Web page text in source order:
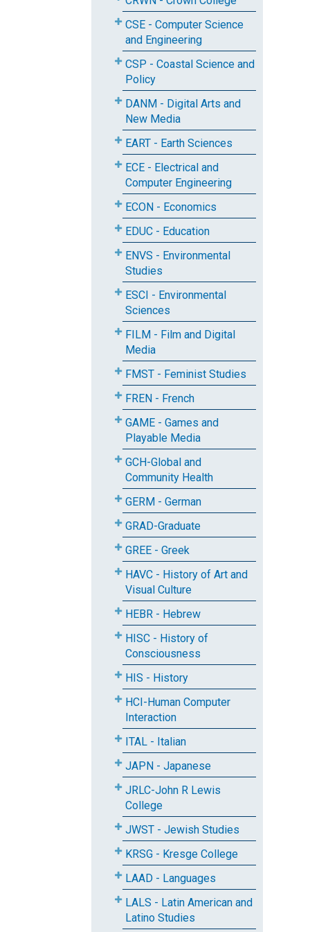
CSE - Computer Science
and Engineering
CSP - Coastal Science and
Policy
DANM - Digital Arts and
New Media
EART - Earth Sciences
ECE - Electrical and
Computer Engineering
ECON - Economics
EDUC - Education
ENVS - Environmental
Studies
ESCI - Environmental
Sciences
FILM - Film and Digital
Media
FMST - Feminist Studies
FREN - French
GAME - Games and
Playable Media
GCH-Global and
Community Health
GERM - German
GRAD-Graduate
GREE - Greek
HAVC - History of Art and
Visual Culture
HEBR - Hebrew
HISC - History of
Consciousness
HIS - History
HCI-Human Computer
Interaction
ITAL - Italian
JAPN - Japanese
JRLC-John R Lewis
College
JWST - Jewish Studies
KRSG - Kresge College
LAAD - Languages
LALS - Latin American and
Latino Studies